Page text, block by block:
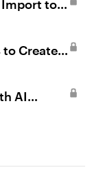
Import to
to Create
AI